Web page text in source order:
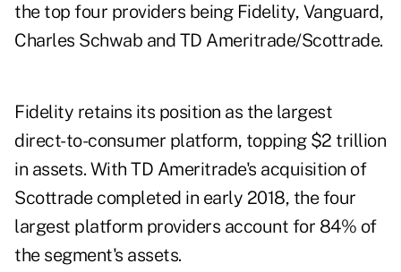
the top four providers being Fidelity, Vanguard,
Charles Schwab and TD Ameritrade/Scottrade.
Fidelity retains its position as the largest
direct-to-consumer platform, topping $2 trillion
in assets. With TD Ameritrade's acquisition of
Scottrade completed in early 2018, the four
largest platform providers account for 84% of
the segment's assets.